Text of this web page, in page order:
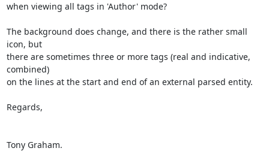
when viewing all tags in 'Author' mode?
The background does change, and there is the rather small
icon, but
there are sometimes three or more tags (real and indicative,
combined)
on the lines at the start and end of an external parsed entity.
Regards,
Tony Graham.